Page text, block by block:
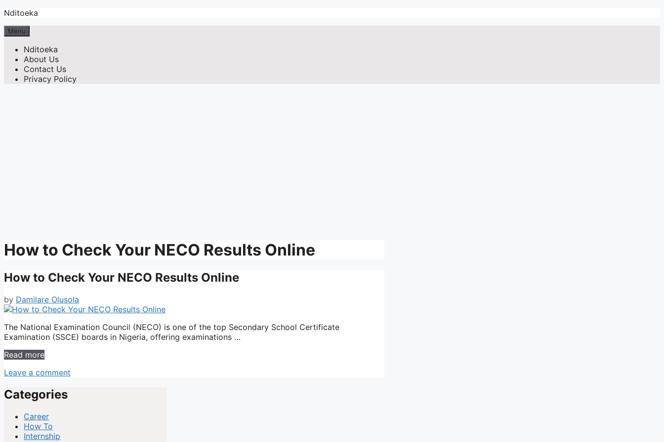
Skip
content
Nditoeka
Menu
Nditoeka
About Us
Contact Us
Privacy Policy
How to Check Your NECO Results Online
How to Check Your NECO Results Online
by Damilare Olusola
The National Examination Council (NECO) is one of the top Secondary School Certificate
Examination (SSCE) boards in Nigeria, offering examinations …
Read more
Leave a comment
Categories
Career
How To
Internship